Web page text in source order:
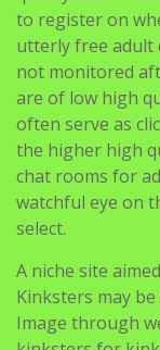
not monitored
are of low high
often serve as
the higher high
chat rooms for
watchful eye on
select.
A niche site
Kinksters may be
Image through
kinksters for
Kinkster Chat is
to distinguish